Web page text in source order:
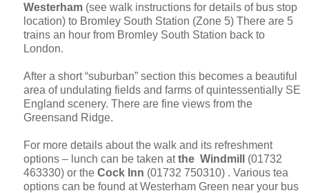
Westerham (see walk instructions for details of bus stop
location) to Bromley South Station (Zone 5) There are 5
trains an hour from Bromley South Station back to
London.
After a short “suburban” section this becomes a beautiful
area of undulating fields and farms of quintessentially SE
England scenery. There are fine views from the
Greensand Ridge.
For more details about the walk and its refreshment
options – lunch can be taken atthe Windmill (01732
463330) or the Cock Inn (01732 750310) . Various tea
options can be found at Westerham Green near your bus